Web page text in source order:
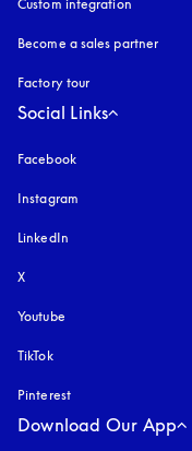
Custom integration
Become a sales partner
Factory tour
Social Links
Facebook
Instagram
LinkedIn
X
Youtube
TikTok
Pinterest
Download Our App